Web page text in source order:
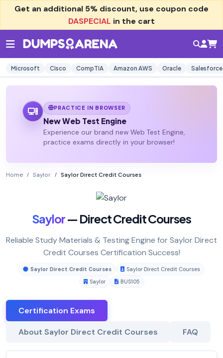
Get an additional 5% discount, use coupon code
DASPECIAL in the cart
Microsoft Cisco CompTIA Amazon AWS Oracle Salesforce
PRACTICE IN BROWSER
New Web Test Engine
Experience our brand new Web Test Engine,
practice exams directly in your browser!
Home Saylor Saylor Direct Credit Courses
Saylor— Direct Credit Courses
Reliable Study Materials & Testing Engine for Saylor Direct
Credit Courses Certification Success!
Saylor Direct Credit Courses
Saylor Direct Credit Courses
Saylor
BUS105
Certification Exams
About Saylor Direct Credit Courses FAQ